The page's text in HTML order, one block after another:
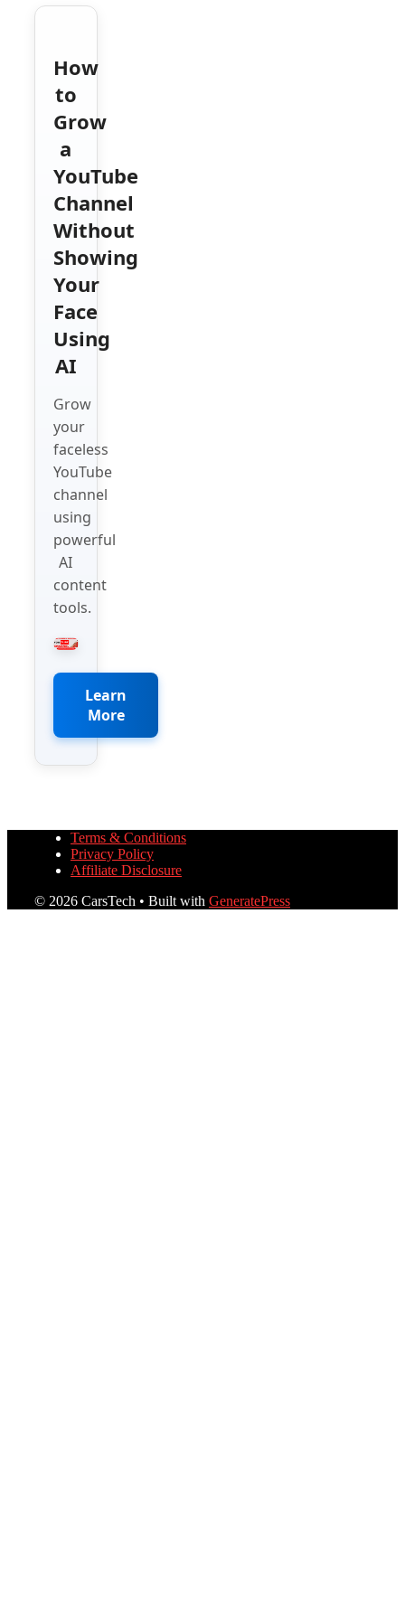
How
to
Grow
a
YouTube
Channel
Without
Showing
Your
Face
Using
AI
Grow
your
faceless
YouTube
channel
using
powerful
AI
content
tools.
Learn
More
Terms & Conditions
Privacy Policy
Affiliate Disclosure
© 2026 CarsTech • Built with GeneratePress